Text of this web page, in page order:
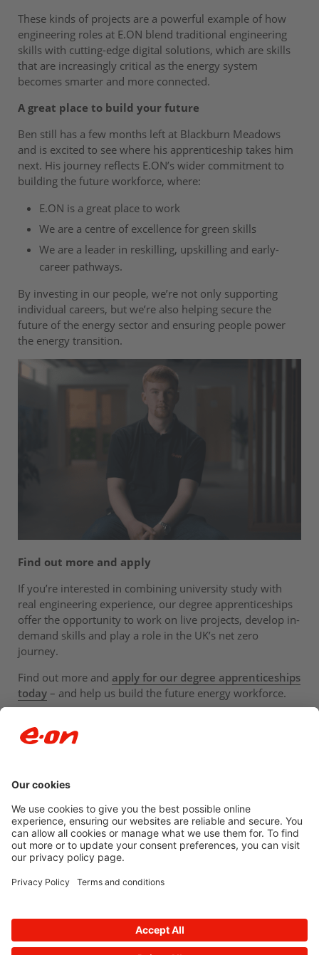
These kinds of projects are a powerful example of how
engineering roles at E.ON blend traditional engineering
skills with cutting-edge digital solutions, which are skills
that are increasingly critical as the energy system
becomes smarter and more connected.
A great place to build your future
Ben still has a few months left at Blackburn Meadows
and is excited to see where his apprenticeship takes him
next. His journey reflects E.ON’s wider commitment to
building the future workforce, where:
E.ON is a great place to work
We are a centre of excellence for green skills
We are a leader in reskilling, upskilling and early-
career pathways.
By investing in our people, we’re not only supporting
individual careers, but we’re also helping secure the
future of the energy sector and ensuring people power
the energy transition.
Find out more and apply
If you’re interested in combining university study with
real engineering experience, our degree apprenticeships
offer the opportunity to work on live projects, develop in-
demand skills and play a role in the UK’s net zero
journey.
Find out more and apply for our degree apprenticeships
today – and help us build the future energy workforce.
Newsroom archive
Accessibility
© 2026 E.ON